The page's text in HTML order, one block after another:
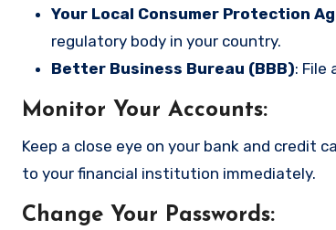
Your Local Consumer Protection
regulatory body in your country.
Better Business Bureau (BBB): File
Monitor Your Accounts:
Keep a close eye on your bank and
to your financial institution immediately.
Change Your Passwords: